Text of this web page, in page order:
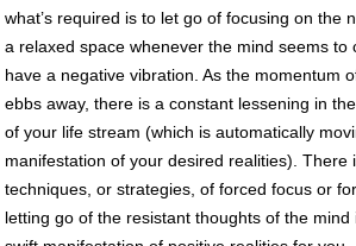
what’s required is to let go of focusing on the
a relaxed space whenever the mind seems to
have a negative vibration. As the momentum
ebbs away, there is a constant lessening in
of your life stream (which is automatically
manifestation of your desired realities). There
techniques, or strategies, of forced focus or
letting go of the resistant thoughts of the mind